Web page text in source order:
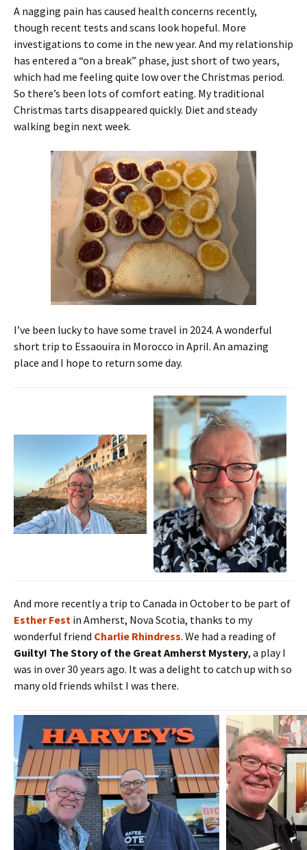
A nagging pain has caused health concerns recently,
though recent tests and scans look hopeful. More
investigations to come in the new year. And my relationship
has entered a “on a break” phase, just short of two years,
which had me feeling quite low over the Christmas period.
So there’s been lots of comfort eating. My traditional
Christmas tarts disappeared quickly. Diet and steady
walking begin next week.
I’ve been lucky to have some travel in 2024. A wonderful
short trip to Essaouira in Morocco in April. An amazing
place and I hope to return some day.
And more recently a trip to Canada in October to be part of
Esther Fest in Amherst, Nova Scotia, thanks to my
wonderful friend Charlie Rhindress. We had a reading of
Guilty! The Story of the Great Amherst Mystery, a play I
was in over 30 years ago. It was a delight to catch up with so
many old friends whilst I was there.